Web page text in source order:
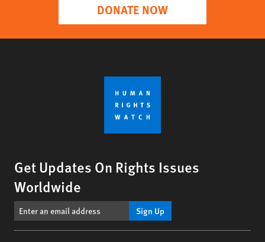
DONATE NOW
Get Updates On Rights Issues
Worldwide
Sign Up